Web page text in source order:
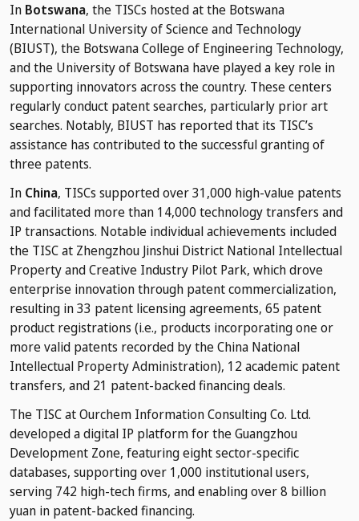
In Botswana, the TISCs hosted at the Botswana
International University of Science and Technology
(BIUST), the Botswana College of Engineering Technology,
and the University of Botswana have played a key role in
supporting innovators across the country. These centers
regularly conduct patent searches, particularly prior art
searches. Notably, BIUST has reported that its TISC’s
assistance has contributed to the successful granting of
three patents.
In China, TISCs supported over 31,000 high-value patents
and facilitated more than 14,000 technology transfers and
IP transactions. Notable individual achievements included
the TISC at Zhengzhou Jinshui District National Intellectual
Property and Creative Industry Pilot Park, which drove
enterprise innovation through patent commercialization,
resulting in 33 patent licensing agreements, 65 patent
product registrations (i.e., products incorporating one or
more valid patents recorded by the China National
Intellectual Property Administration), 12 academic patent
transfers, and 21 patent-backed financing deals.
The TISC at Ourchem Information Consulting Co. Ltd.
developed a digital IP platform for the Guangzhou
Development Zone, featuring eight sector-specific
databases, supporting over 1,000 institutional users,
serving 742 high-tech firms, and enabling over 8 billion
yuan in patent-backed financing.